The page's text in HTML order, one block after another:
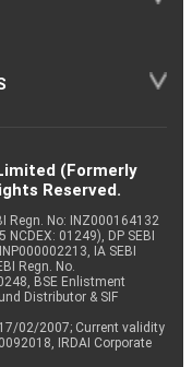
(Formerly
Reserved.
Regn. No: INZ000164132
NCDEX: 01249), DP SEBI
IA SEBI
Regn. No.
BSE Enlistment
Distributor & SIF
02/2007; Current validity
IRDAI Corporate